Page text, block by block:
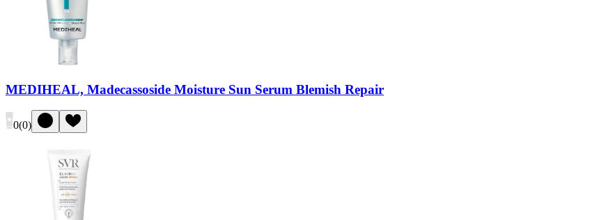
MEDIHEAL, Madecassoside Moisture Sun Serum Blemish Repair
0(0)